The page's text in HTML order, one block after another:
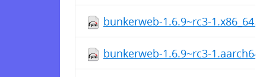
bunkerweb-1.6.9~rc3-
bunkerweb-1.6.9~rc3-